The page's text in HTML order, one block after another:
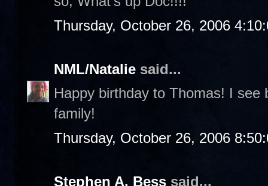
Thursday, October 26, 2006
NML/Natalie said...
Happy birthday to Thomas! I see
family!
Thursday, October 26, 2006
Stephen A. Bess said...